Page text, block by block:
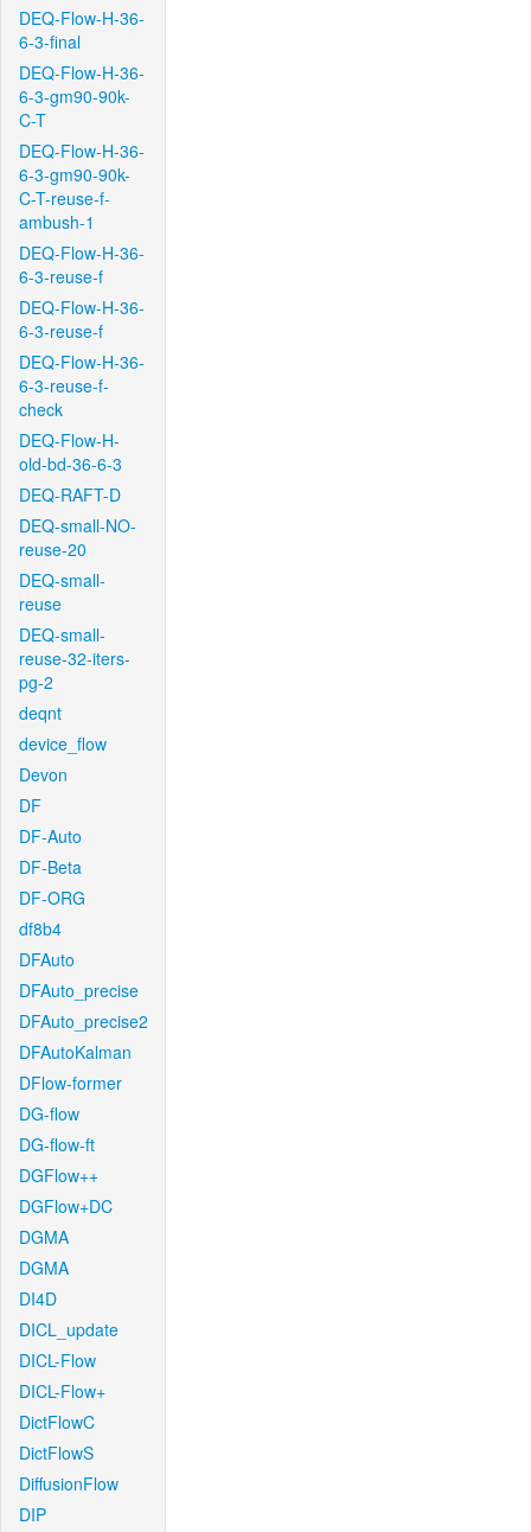
DEQ-Flow-H-36-
6-3-final
DEQ-Flow-H-36-
6-3-gm90-90k-
C-T
DEQ-Flow-H-36-
6-3-gm90-90k-
C-T-reuse-f-
ambush-1
DEQ-Flow-H-36-
6-3-reuse-f
DEQ-Flow-H-36-
6-3-reuse-f
DEQ-Flow-H-36-
6-3-reuse-f-
check
DEQ-Flow-H-
old-bd-36-6-3
DEQ-RAFT-D
DEQ-small-NO-
reuse-20
DEQ-small-
reuse
DEQ-small-
reuse-32-iters-
pg-2
deqnt
device_flow
Devon
DF
DF-Auto
DF-Beta
DF-ORG
df8b4
DFAuto
DFAuto_precise
DFAuto_precise2
DFAutoKalman
DFlow-former
DG-flow
DG-flow-ft
DGFlow++
DGFlow+DC
DGMA
DGMA
DI4D
DICL_update
DICL-Flow
DICL-Flow+
DictFlowC
DictFlowS
DiffusionFlow
DIP